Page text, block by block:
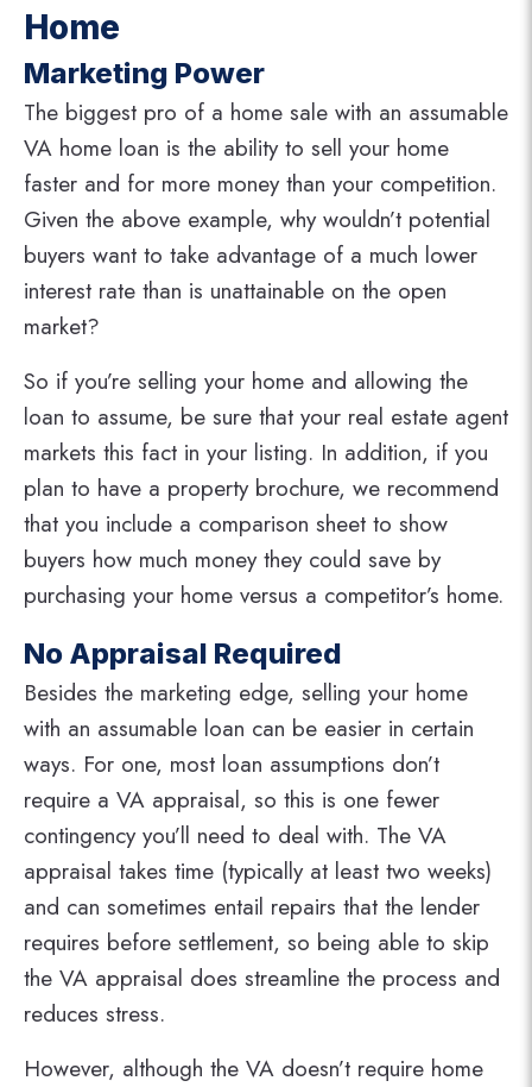
Home
Marketing Power
The biggest pro of a home sale with an assumable
VA home loan is the ability to sell your home
faster and for more money than your competition.
Given the above example, why wouldn’t potential
buyers want to take advantage of a much lower
interest rate than is unattainable on the open
market?
So if you’re selling your home and allowing the
loan to assume, be sure that your real estate agent
markets this fact in your listing. In addition, if you
plan to have a property brochure, we recommend
that you include a comparison sheet to show
buyers how much money they could save by
purchasing your home versus a competitor’s home.
No Appraisal Required
Besides the marketing edge, selling your home
with an assumable loan can be easier in certain
ways. For one, most loan assumptions don’t
require a VA appraisal, so this is one fewer
contingency you’ll need to deal with. The VA
appraisal takes time (typically at least two weeks)
and can sometimes entail repairs that the lender
requires before settlement, so being able to skip
the VA appraisal does streamline the process and
reduces stress.
However, although the VA doesn’t require home